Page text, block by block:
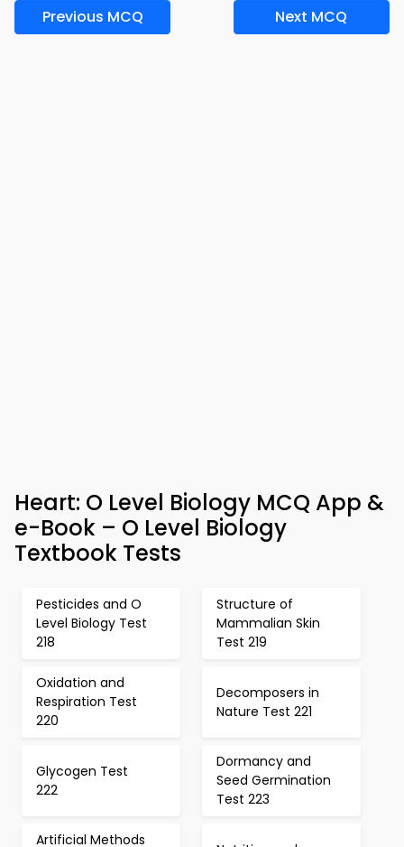
Previous MCQ Next MCQ
Heart: O Level Biology MCQ App &
e-Book – O Level Biology
Textbook Tests
Pesticides and O
Level Biology Test
218
Structure of
Mammalian Skin
Test 219
Oxidation and
Respiration Test
220
Decomposers in
Nature Test 221
Glycogen Test
222
Dormancy and
Seed Germination
Test 223
Artificial Methods